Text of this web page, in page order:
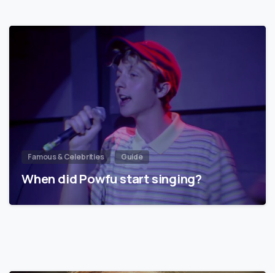
Famous & Celebrities Guide
When did Powfu start singing?